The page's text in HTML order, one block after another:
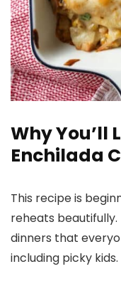
Why You’ll
Enchilada
This recipe is
reheats
dinners that
including picky kids.